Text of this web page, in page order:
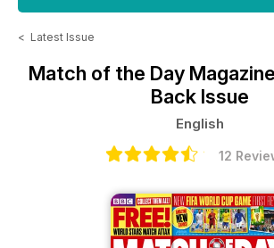
< Latest Issue
Match of the Day Magazine
Back Issue
English
12